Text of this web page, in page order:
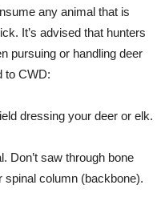
any animal that is
It’s advised that hunters
pursuing or handling deer
to CWD:
dressing your deer or elk.
Don’t saw through bone
spinal column (backbone).